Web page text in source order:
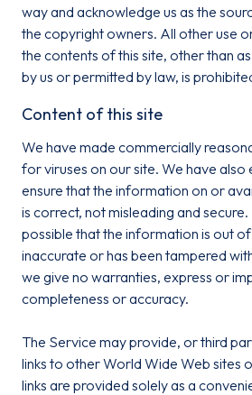
way and acknowledge us as the
the copyright owners. All other use
the contents of this site, other than
by us or permitted by law, is
Content of this site
We have made commercially
for viruses on our site. We have
ensure that the information on or
is correct, not misleading and
possible that the information is out
inaccurate or has been tampered
we give no warranties, express or
completeness or accuracy.
The Service may provide, or third
links to other World Wide Web sites
links are provided solely as a